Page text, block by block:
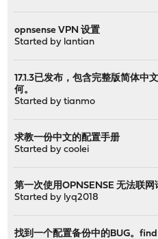
opnsense VPN 设置
Started by lantian
17.1.3已发布，包含完整版简体中
何。
Started bytianmo
求教一份中文的配置手册
Started bycoolei
第一次使用OPNSENSE 无法联网
Started by lyq2018
找到一个配置备份中的BUG。